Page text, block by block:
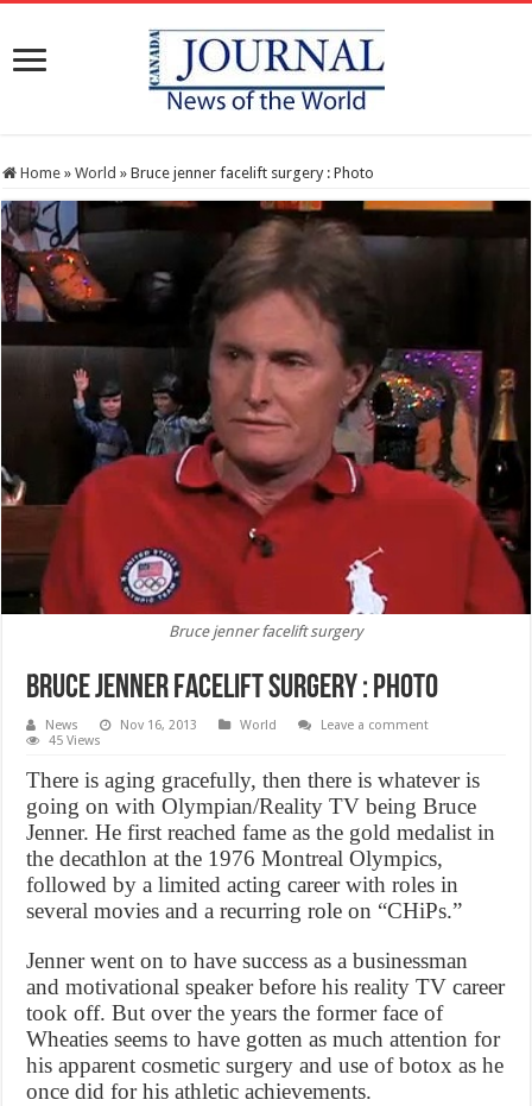
Home » World » Bruce jenner facelift surgery : Photo
Bruce jenner facelift surgery
Bruce jenner facelift surgery : Photo
News Nov 16, 2013 World
Leave a comment
45 Views
There is aging gracefully, then there is whatever is
going on with Olympian/Reality TV being Bruce
Jenner. He first reached fame as the gold medalist in
the decathlon at the 1976 Montreal Olympics,
followed by a limited acting career with roles in
several movies and a recurring role on “CHiPs.”
Jenner went on to have success as a businessman
and motivational speaker before his reality TV career
took off. But over the years the former face of
Wheaties seems to have gotten as much attention for
his apparent cosmetic surgery and use of botox as he
once did for his athletic achievements.